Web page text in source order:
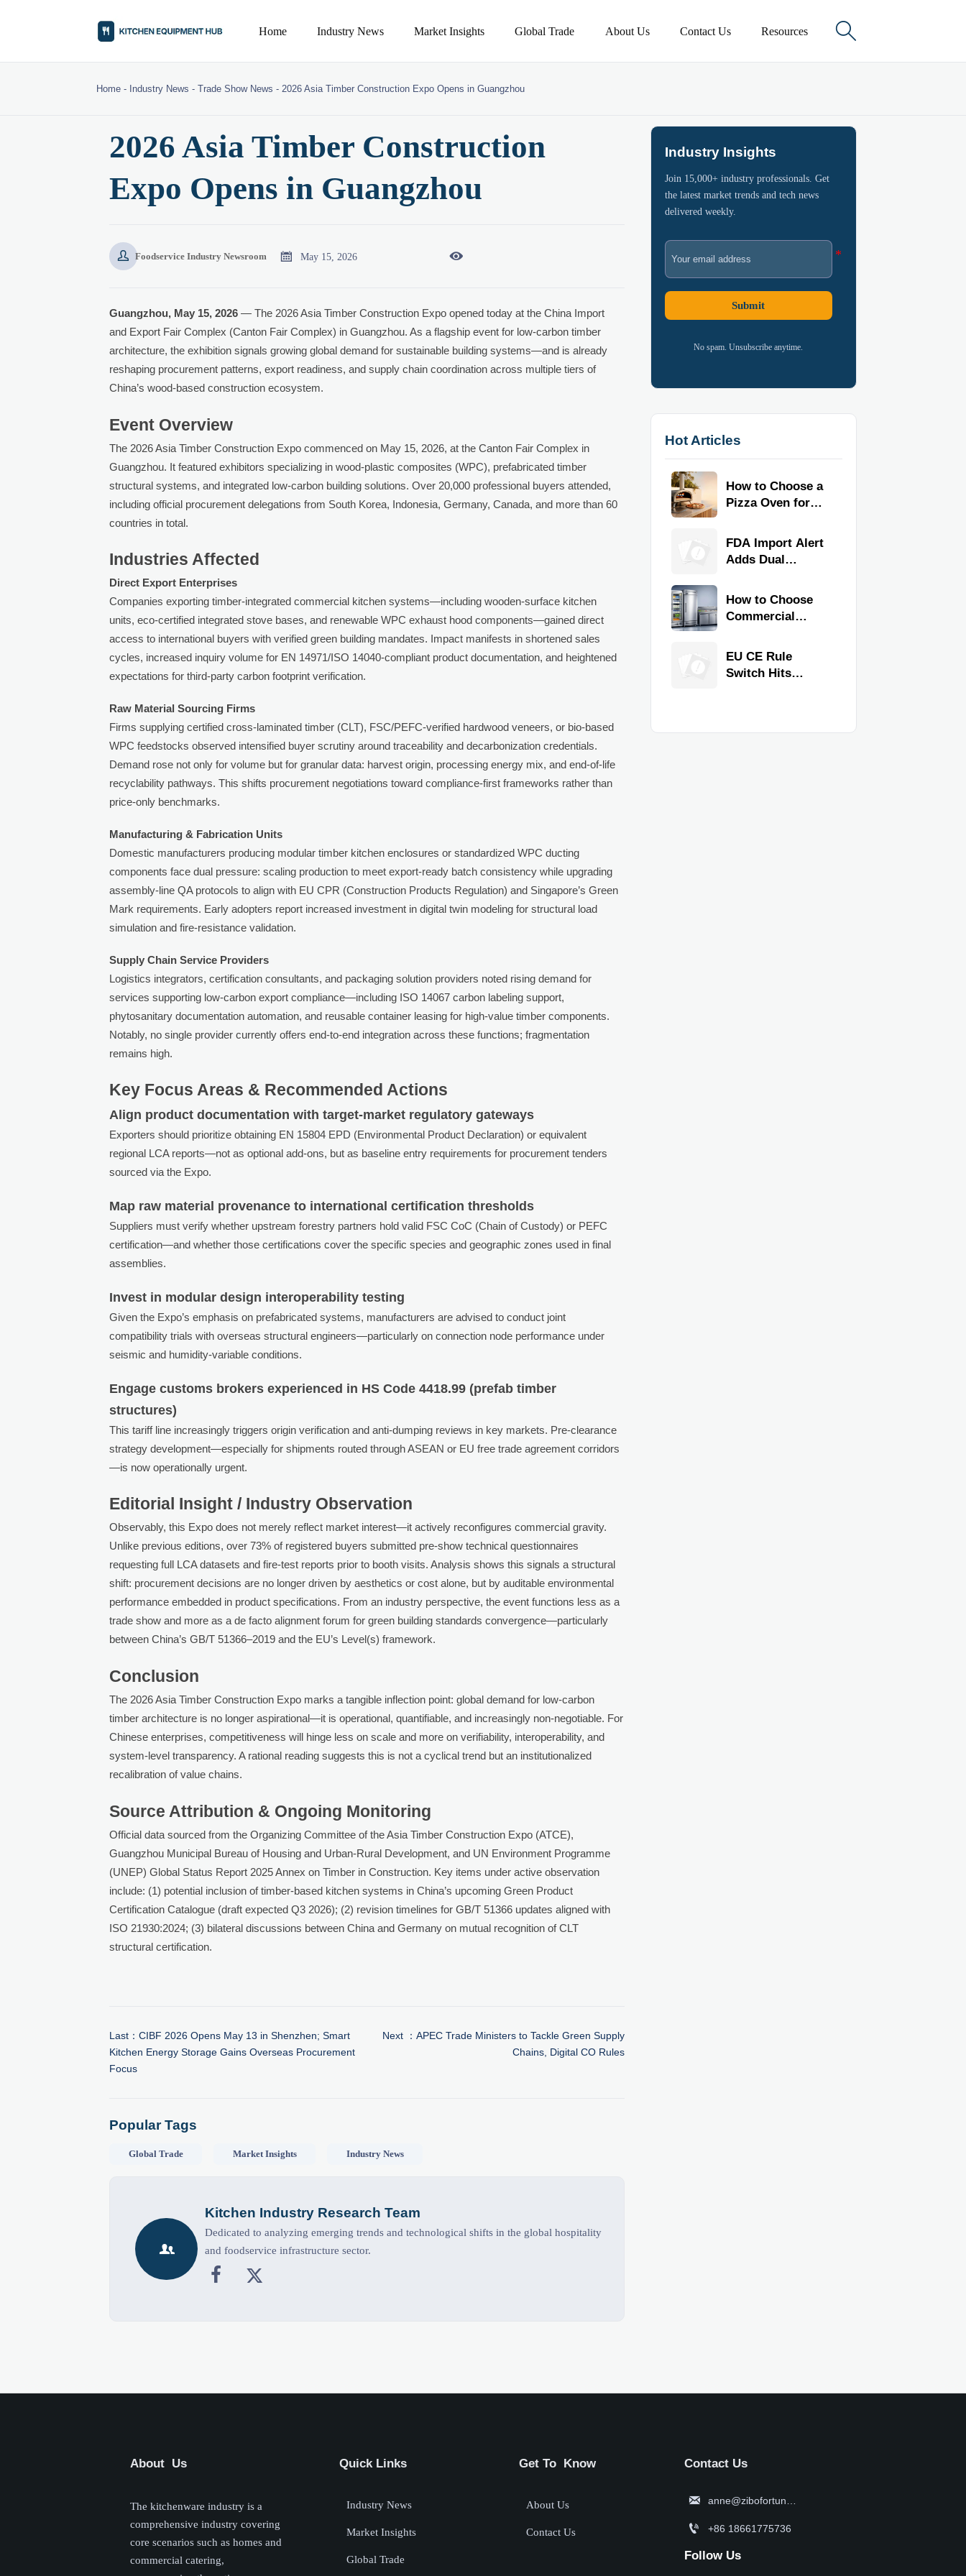
Home Industry News Market Insights Global Trade About Us Contact Us Resources 
Home - Industry News -Trade Show News -2026 Asia Timber Construction Expo Opens in Guangzhou
2026 Asia Timber Construction
Expo Opens in Guangzhou
 Foodservice Industry Newsroom  May 15, 2026 
Guangzhou, May 15, 2026 — The 2026 Asia Timber Construction Expo opened today at the China Import
and Export Fair Complex (Canton Fair Complex) in Guangzhou. As a flagship event for low-carbon timber
architecture, the exhibition signals growing global demand for sustainable building systems—and is already
reshaping procurement patterns, export readiness, and supply chain coordination across multiple tiers of
China’s wood-based construction ecosystem.
Event Overview
The 2026 Asia Timber Construction Expo commenced on May 15, 2026, at the Canton Fair Complex in
Guangzhou. It featured exhibitors specializing in wood-plastic composites (WPC), prefabricated timber
structural systems, and integrated low-carbon building solutions. Over 20,000 professional buyers attended,
including official procurement delegations from South Korea, Indonesia, Germany, Canada, and more than 60
countries in total.
Industries Affected
Direct Export Enterprises
Companies exporting timber-integrated commercial kitchen systems—including wooden-surface kitchen
units, eco-certified integrated stove bases, and renewable WPC exhaust hood components—gained direct
access to international buyers with verified green building mandates. Impact manifests in shortened sales
cycles, increased inquiry volume for EN 14971/ISO 14040-compliant product documentation, and heightened
expectations for third-party carbon footprint verification.
Raw Material Sourcing Firms
Firms supplying certified cross-laminated timber (CLT), FSC/PEFC-verified hardwood veneers, or bio-based
WPC feedstocks observed intensified buyer scrutiny around traceability and decarbonization credentials.
Demand rose not only for volume but for granular data: harvest origin, processing energy mix, and end-of-life
recyclability pathways. This shifts procurement negotiations toward compliance-first frameworks rather than
price-only benchmarks.
Manufacturing & Fabrication Units
Domestic manufacturers producing modular timber kitchen enclosures or standardized WPC ducting
components face dual pressure: scaling production to meet export-ready batch consistency while upgrading
assembly-line QA protocols to align with EU CPR (Construction Products Regulation) and Singapore’s Green
Mark requirements. Early adopters report increased investment in digital twin modeling for structural load
simulation and fire-resistance validation.
Supply Chain Service Providers
Logistics integrators, certification consultants, and packaging solution providers noted rising demand for
services supporting low-carbon export compliance—including ISO 14067 carbon labeling support,
phytosanitary documentation automation, and reusable container leasing for high-value timber components.
Notably, no single provider currently offers end-to-end integration across these functions; fragmentation
remains high.
Key Focus Areas & Recommended Actions
Align product documentation with target-market regulatory gateways
Exporters should prioritize obtaining EN 15804 EPD (Environmental Product Declaration) or equivalent
regional LCA reports—not as optional add-ons, but as baseline entry requirements for procurement tenders
sourced via the Expo.
Map raw material provenance to international certification thresholds
Suppliers must verify whether upstream forestry partners hold valid FSC CoC (Chain of Custody) or PEFC
certification—and whether those certifications cover the specific species and geographic zones used in final
assemblies.
Invest in modular design interoperability testing
Given the Expo’s emphasis on prefabricated systems, manufacturers are advised to conduct joint
compatibility trials with overseas structural engineers—particularly on connection node performance under
seismic and humidity-variable conditions.
Engage customs brokers experienced in HS Code 4418.99 (prefab timber
structures)
This tariff line increasingly triggers origin verification and anti-dumping reviews in key markets. Pre-clearance
strategy development—especially for shipments routed through ASEAN or EU free trade agreement corridors
—is now operationally urgent.
Editorial Insight / Industry Observation
Observably, this Expo does not merely reflect market interest—it actively reconfigures commercial gravity.
Unlike previous editions, over 73% of registered buyers submitted pre-show technical questionnaires
requesting full LCA datasets and fire-test reports prior to booth visits. Analysis shows this signals a structural
shift: procurement decisions are no longer driven by aesthetics or cost alone, but by auditable environmental
performance embedded in product specifications. From an industry perspective, the event functions less as a
trade show and more as a de facto alignment forum for green building standards convergence—particularly
between China’s GB/T 51366–2019 and the EU’s Level(s) framework.
Conclusion
The 2026 Asia Timber Construction Expo marks a tangible inflection point: global demand for low-carbon
timber architecture is no longer aspirational—it is operational, quantifiable, and increasingly non-negotiable. For
Chinese enterprises, competitiveness will hinge less on scale and more on verifiability, interoperability, and
system-level transparency. A rational reading suggests this is not a cyclical trend but an institutionalized
recalibration of value chains.
Source Attribution & Ongoing Monitoring
Official data sourced from the Organizing Committee of the Asia Timber Construction Expo (ATCE),
Guangzhou Municipal Bureau of Housing and Urban-Rural Development, and UN Environment Programme
(UNEP) Global Status Report 2025 Annex on Timber in Construction. Key items under active observation
include: (1) potential inclusion of timber-based kitchen systems in China’s upcoming Green Product
Certification Catalogue (draft expected Q3 2026); (2) revision timelines for GB/T 51366 updates aligned with
ISO 21930:2024; (3) bilateral discussions between China and Germany on mutual recognition of CLT
structural certification.
Last：CIBF 2026 Opens May 13 in Shenzhen; Smart
Kitchen Energy Storage Gains Overseas Procurement
Focus
Next ：APEC Trade Ministers to Tackle Green Supply
Chains, Digital CO Rules
Popular Tags
Global Trade Market Insights Industry News

Kitchen Industry Research Team
Dedicated to analyzing emerging trends and technological shifts in the global hospitality
and foodservice infrastructure sector.
 
Industry Insights
Join 15,000+ industry professionals. Get
the latest market trends and tech news
delivered weekly.
Submit
No spam. Unsubscribe anytime.
Hot Articles
How to Choose a
Pizza Oven for
Type, Size, Heat
Range, and
FDA Import Alert
Adds Dual
Commercial
Kitchen
How to Choose
Commercial
Equipment for
Restaurants and
EU CE Rule
Switch Hits
About Us
The kitchenware industry is a
comprehensive industry covering
core scenarios such as homes and
commercial catering,
Quick Links
Industry News
Market Insights
Global Trade
Get To Know
About Us
Contact Us
Contact Us
 anne@zibofortune.com
 +86 18661775736
Follow Us